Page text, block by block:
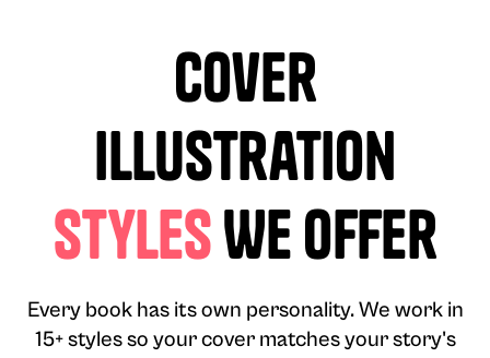
Cover
Illustration
StylesWe Offer
Every book has its own personality. We work in
15+ styles so your cover matches your story's